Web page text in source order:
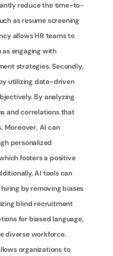
reduce the time-to-
as resume screening
allows HR teams to
engaging with
strategies. Secondly,
utilizing data-driven
By analyzing
and correlations that
Moreover, AI can
personalized
fosters a positive
AI tools can
by removing biases
blind recruitment
for biased language,
diverse workforce.
organizations to